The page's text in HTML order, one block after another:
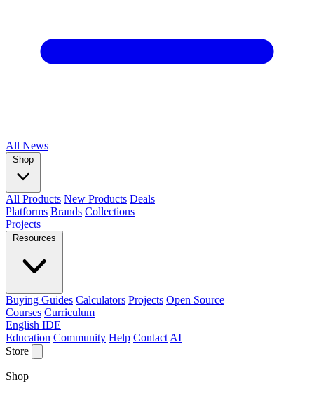
All News
Shop
All Products New Products Deals
Platforms Brands Collections
Projects
Resources
Buying Guides Calculators Projects Open Source
Courses Curriculum
English IDE
Education Community Help Contact AI
Store
Shop